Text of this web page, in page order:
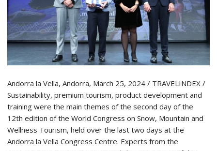
Andorra la Vella, Andorra, March 25, 2024 / TRAVELINDEX /
Sustainability, premium tourism, product development and
training were the main themes of the second day of the
12th edition of the World Congress on Snow, Mountain and
Wellness Tourism, held over the last two days at the
Andorra la Vella Congress Centre. Experts from the